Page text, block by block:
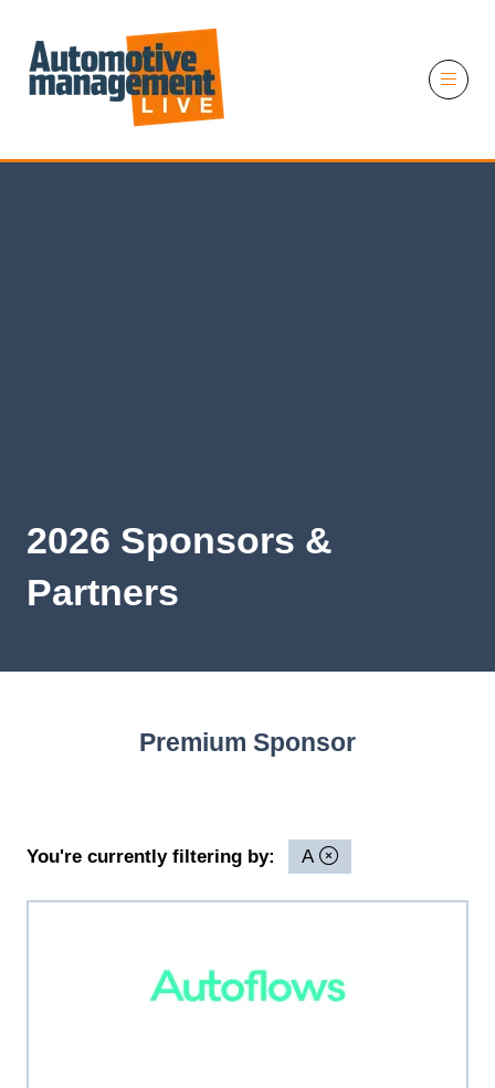
2026 Sponsors &
Partners
Premium Sponsor
You're currently filtering by: A